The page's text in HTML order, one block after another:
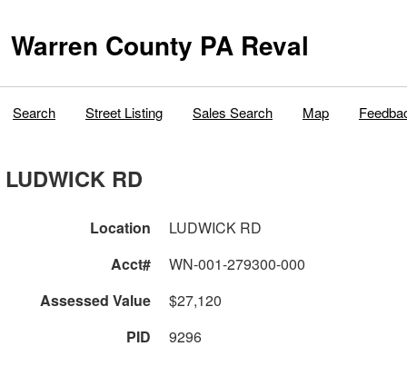
Warren County PA Reval
Search Street Listing Sales Search Map
LUDWICK RD
Location
LUDWICK RD
Acct#
WN-001-279300-000
Assessed Value
$27,120
PID
9296